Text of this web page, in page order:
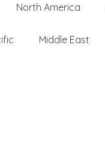
North America
Middle East